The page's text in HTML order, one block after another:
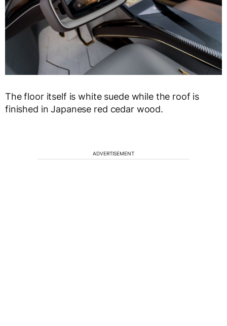
The floor itself is white suede while the roof is
finished in Japanese red cedar wood.
ADVERTISEMENT